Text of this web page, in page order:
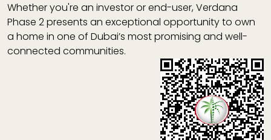
Whether you're an investor or end-user,Verdana
Phase 2presents an exceptional opportunity to own
a home in one of Dubai’s most promising and well-
connected communities.